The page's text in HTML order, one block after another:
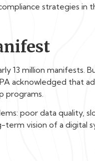
strategies in
13 million manifests.
acknowledged that
programs.
poor data quality,
term vision of a digital